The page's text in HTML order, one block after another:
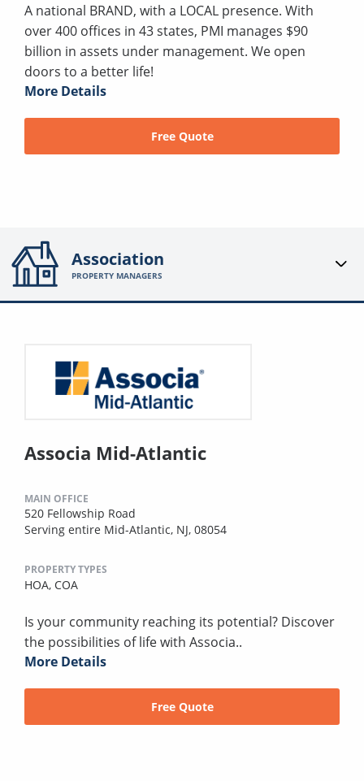
A national BRAND, with a LOCAL presence. With
over 400 offices in 43 states, PMI manages $90
billion in assets under management. We open
doors to a better life!
More Details
Free Quote
Association
PROPERTY MANAGERS
Associa Mid-Atlantic
MAIN OFFICE
520 Fellowship Road
Serving entire Mid-Atlantic, NJ, 08054
PROPERTY TYPES
HOA, COA
Is your community reaching its potential? Discover
the possibilities of life with Associa..
More Details
Free Quote